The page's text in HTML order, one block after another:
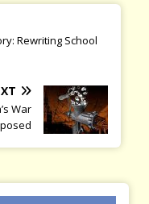
Rewriting School
War